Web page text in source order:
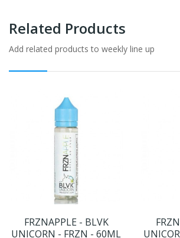
Related Products
Add related products to weekly line up
FRZNAPPLE - BLVK
UNICORN - FRZN - 60ML